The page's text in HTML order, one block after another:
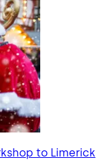
to Limerick